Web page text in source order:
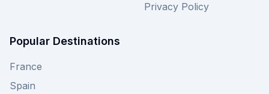
Privacy Policy
Popular Destinations
France
Spain